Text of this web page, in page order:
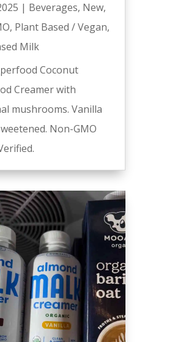
| Beverages, New,
, Plant Based / Vegan,
Milk
Coconut
Creamer with
mushrooms. Vanilla
Non-GMO